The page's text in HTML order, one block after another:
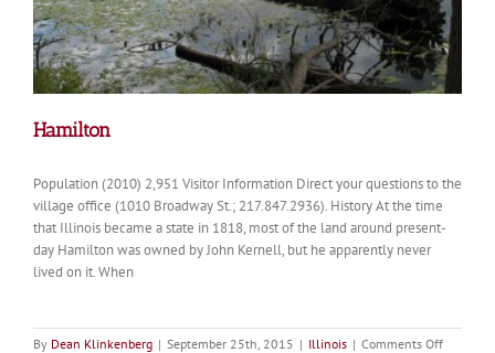
Hamilton
Population (2010) 2,951 Visitor Information Direct your questions to the
village office (1010 Broadway St.; 217.847.2936). History At the time
that Illinois became a state in 1818, most of the land around present-
day Hamilton was owned by John Kernell, but he apparently never
lived on it. When
By Dean Klinkenberg | September 25th, 2015 | Illinois | Comments Offon